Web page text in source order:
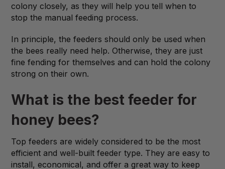
colony closely, as they will help you tell when to
stop the manual feeding process.
In principle, the feeders should only be used when
the bees really need help. Otherwise, they are just
fine fending for themselves and can hold the colony
strong on their own.
What is the best feeder for
honey bees?
Top feeders are widely considered to be the most
efficient and well-built feeder type. They are easy to
install, economical, and offer a great way to keep